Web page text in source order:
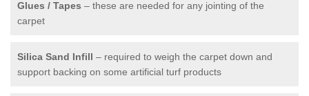
Glues / Tapes – these are needed for any jointing of the
carpet
Silica Sand Infill – required to weigh the carpet down and
support backing on some artificial turf products